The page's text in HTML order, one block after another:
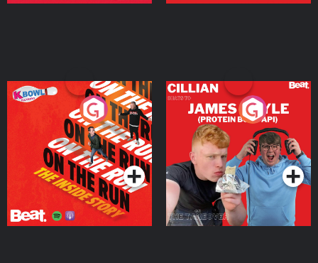
On The Run: The Inside
Podcast Series
Cillian chats to Protein
Bor Papi on The
Takeover
Podcast Series